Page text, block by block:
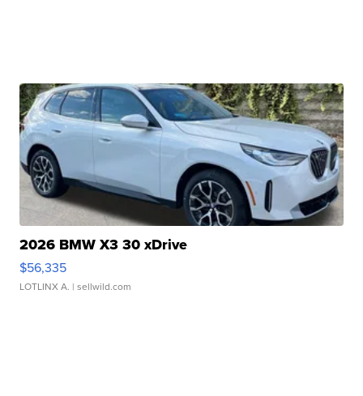
2026 BMW X3 30 xDrive
$56,335
LOTLINX A. | sellwild.com